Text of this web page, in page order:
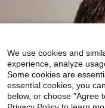
We use cookies and
experience, analyze
Some cookies are
essential cookies, you
below, or choose "Agree